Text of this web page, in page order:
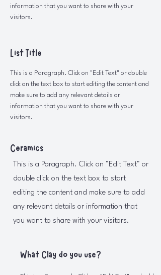
information that you want to share with your
visitors.
List Title
This is a Paragraph. Click on "Edit Text" or double
click on the text box to start editing the content and
make sure to add any relevant details or
information that you want to share with your
visitors.
Ceramics
This is a Paragraph. Click on "Edit Text" or
double click on the text box to start
editing the content and make sure to add
any relevant details or information that
you want to share with your visitors.
What Clay do you use?